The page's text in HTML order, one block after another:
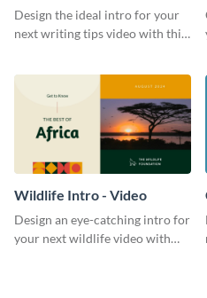
Design the ideal intro for your
next writing tips video with this
Wildlife Intro - Video
Design an eye-catching intro for
your next wildlife video with